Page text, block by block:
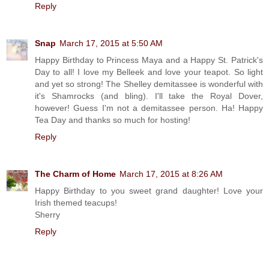
Reply
Snap March 17, 2015 at 5:50 AM
Happy Birthday to Princess Maya and a Happy St. Patrick's
Day to all! I love my Belleek and love your teapot. So light
and yet so strong! The Shelley demitassee is wonderful with
it's Shamrocks (and bling). I'll take the Royal Dover,
however! Guess I'm not a demitassee person. Ha! Happy
Tea Day and thanks so much for hosting!
Reply
The Charm of Home March 17, 2015 at 8:26 AM
Happy Birthday to you sweet grand daughter! Love your
Irish themed teacups!
Sherry
Reply